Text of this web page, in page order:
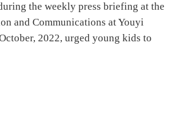
the weekly press briefing at the
and Communications at Youyi
2022, urged young kids to